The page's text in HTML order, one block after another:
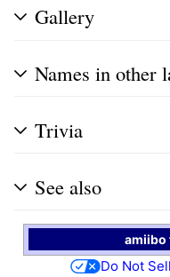
Gallery
Names in other
Trivia
See also
amiibo
Do Not